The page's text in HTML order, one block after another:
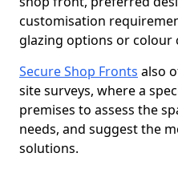
customisation
glazing options or colour
Secure Shop Fronts also
site surveys, where a
premises to assess the
needs, and suggest the
solutions.